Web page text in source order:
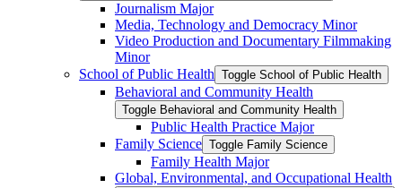
Journalism Major
Media, Technology and Democracy Minor
Video Production and Documentary Filmmaking
Minor
School of Public Health Toggle School of Public Health
Behavioral and Community Health
Toggle Behavioral and Community Health
Public Health Practice Major
Family Science Toggle Family Science
Family Health Major
Global, Environmental, and Occupational Health